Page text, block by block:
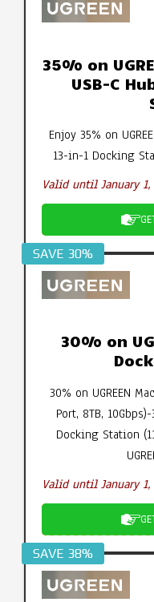
35% on
USB-C
Enjoy 35% on
13-in-1 Docking
Valid until January 1,
SAVE 30%
30% on
30% on UGREEN
Port, 8TB,
Docking Station
Valid until January 1,
SAVE 38%